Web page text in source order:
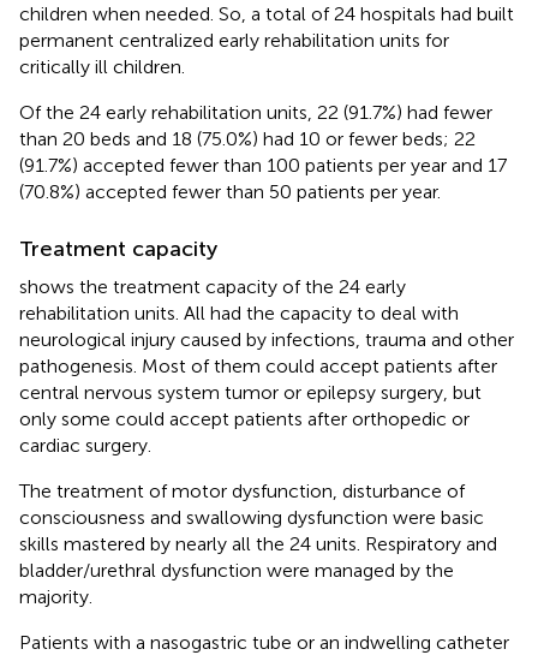
children when needed. So, a total of 24 hospitals had built
permanent centralized early rehabilitation units for
critically ill children.
Of the 24 early rehabilitation units, 22 (91.7%) had fewer
than 20 beds and 18 (75.0%) had 10 or fewer beds; 22
(91.7%) accepted fewer than 100 patients per year and 17
(70.8%) accepted fewer than 50 patients per year.
Treatment capacity
shows the treatment capacity of the 24 early
rehabilitation units. All had the capacity to deal with
neurological injury caused by infections, trauma and other
pathogenesis. Most of them could accept patients after
central nervous system tumor or epilepsy surgery, but
only some could accept patients after orthopedic or
cardiac surgery.
The treatment of motor dysfunction, disturbance of
consciousness and swallowing dysfunction were basic
skills mastered by nearly all the 24 units. Respiratory and
bladder/urethral dysfunction were managed by the
majority.
Patients with a nasogastric tube or an indwelling catheter